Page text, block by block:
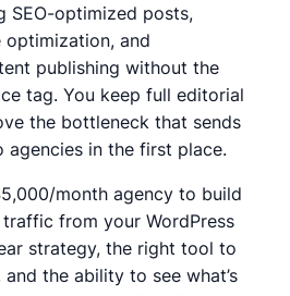
SEO-optimized posts,
optimization, and
publishing without the
tag. You keep full editorial
the bottleneck that sends
agencies in the first place.
month agency to build
from your WordPress
strategy, the right tool to
the ability to see what’s